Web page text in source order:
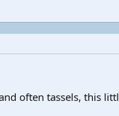
often tassels, this